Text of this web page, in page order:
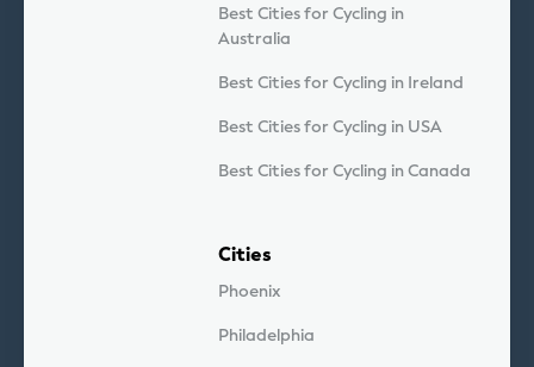
Best Cities for Cycling in
Australia
Best Cities for Cycling in Ireland
Best Cities for Cycling in USA
Best Cities for Cycling in Canada
Cities
Phoenix
Philadelphia